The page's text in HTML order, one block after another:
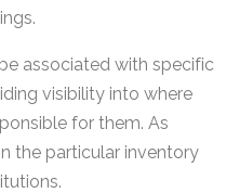
associated with specific
visibility into where
for them. As
the particular inventory